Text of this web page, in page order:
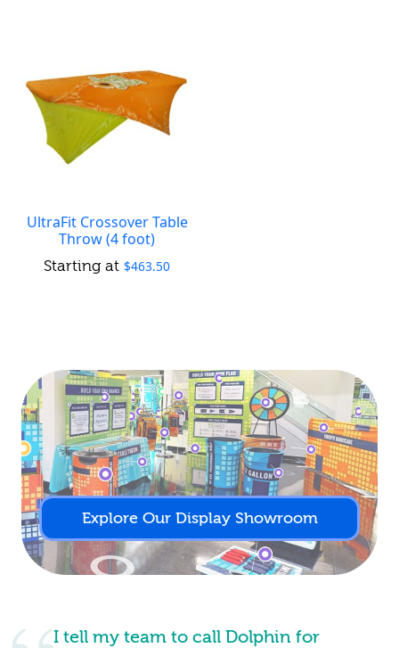
UltraFit Crossover Table
Throw (4 foot)
$463.50
Explore Our Display Showroom
I tell my team to call Dolphin for